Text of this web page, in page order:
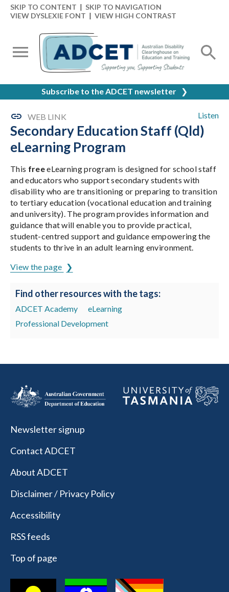
SKIP TO CONTENT | SKIP TO NAVIGATION
VIEW DYSLEXIE FONT | VIEW HIGH CONTRAST
Subscribe to the ADCET newsletter ❯
Listen
WEB LINK
Secondary Education Staff (Qld)
eLearning Program
This freeeLearning program is designed for school staff
and educators who support secondary students with
disability who are transitioning or preparing to transition
to tertiary education (vocational education and training
and university). The program provides information and
guidance that will enable you to provide practical,
student-centred support and guidance empowering the
students to thrive in an adult learning environment.
View the page
Find other resources with the tags:
ADCET Academy
eLearning
Professional Development
Newsletter signup
Contact ADCET
About ADCET
Disclaimer / Privacy Policy
Accessibility
RSS feeds
Top of page